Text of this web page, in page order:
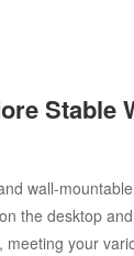
Stable
wall-
the desktop
meeting your